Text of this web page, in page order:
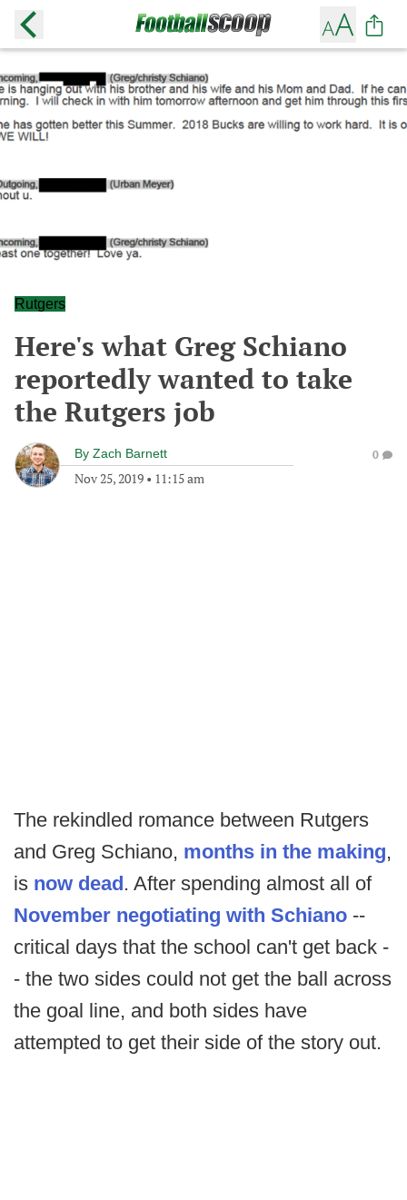
Rutgers
Here's what Greg Schiano
reportedly wanted to take
the Rutgers job
By Zach Barnett
Nov 25, 2019 • 11:15 am
0
The rekindled romance between Rutgers
and Greg Schiano, months in the making,
is now dead. After spending almost all of
November negotiating with Schiano --
critical days that the school can't get back -
- the two sides could not get the ball across
the goal line, and both sides have
attempted to get their side of the story out.